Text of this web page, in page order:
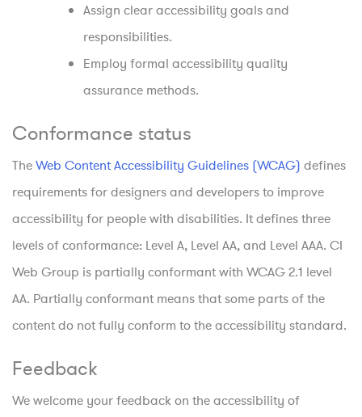
Assign clear accessibility goals and
responsibilities.
Employ formal accessibility quality
assurance methods.
Conformance status
TheWeb Content Accessibility Guidelines (WCAG) defines
requirements for designers and developers to improve
accessibility for people with disabilities. It defines three
levels of conformance: Level A, Level AA, and Level AAA. CI
Web Group is partially conformant with WCAG 2.1 level
AA. Partially conformant means that some parts of the
content do not fully conform to the accessibility standard.
Feedback
We welcome your feedback on the accessibility of